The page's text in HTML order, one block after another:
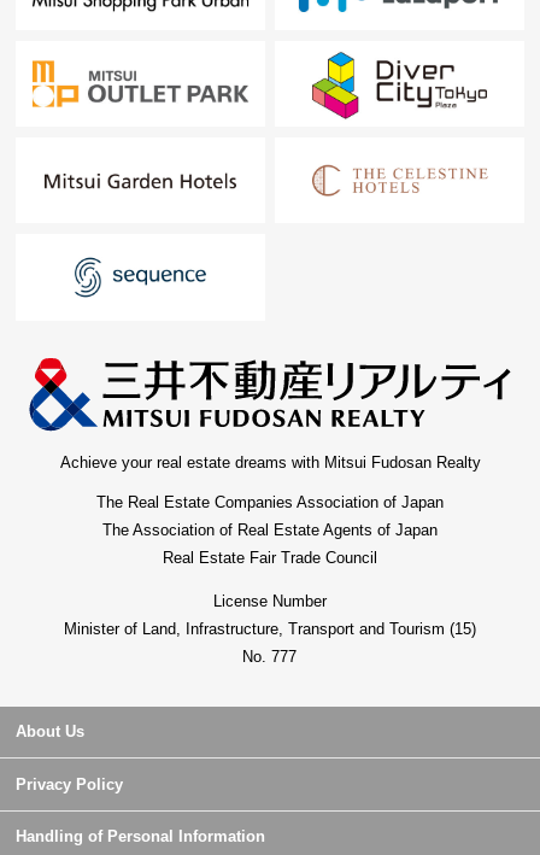
Achieve your real estate dreams with Mitsui Fudosan Realty
The Real Estate Companies Association of Japan
The Association of Real Estate Agents of Japan
Real Estate Fair Trade Council
License Number
Minister of Land, Infrastructure, Transport and Tourism (15)
No. 777
About Us
Privacy Policy
Handling of Personal Information